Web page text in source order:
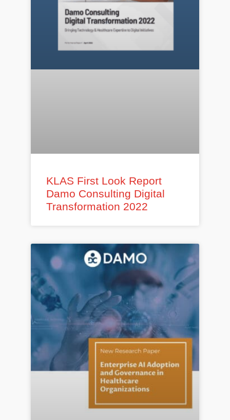
KLAS First Look Report
Damo Consulting Digital
Transformation 2022